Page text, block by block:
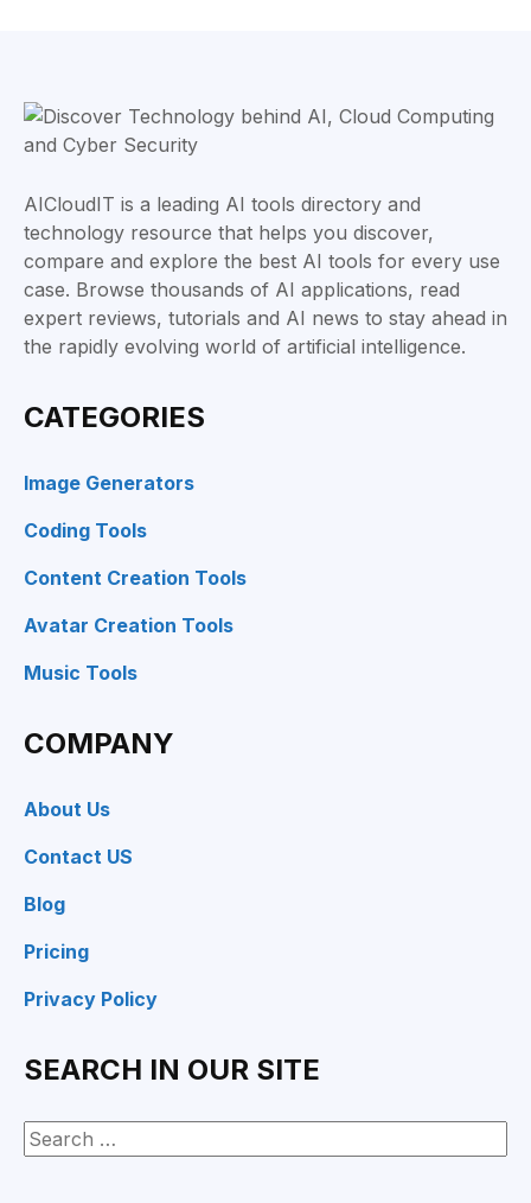
AICloudIT is a leading AI tools directory and
technology resource that helps you discover,
compare and explore the best AI tools for every use
case. Browse thousands of AI applications, read
expert reviews, tutorials and AI news to stay ahead in
the rapidly evolving world of artificial intelligence.
CATEGORIES
Image Generators
Coding Tools
Content Creation Tools
Avatar Creation Tools
Music Tools
COMPANY
About Us
Contact US
Blog
Pricing
Privacy Policy
SEARCH IN OUR SITE